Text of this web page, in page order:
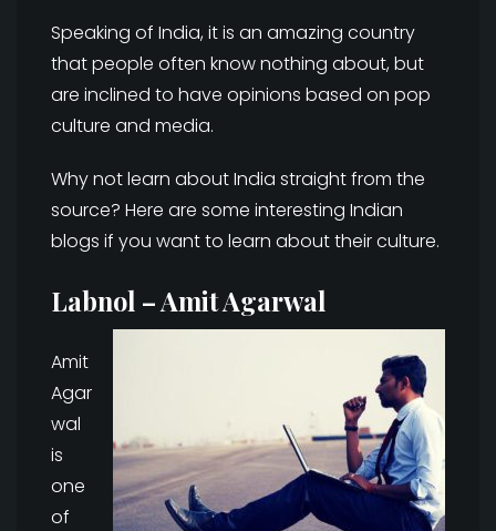
Speaking of India, it is an amazing country
that people often know nothing about, but
are inclined to have opinions based on pop
culture and media.
Why not learn about India straight from the
source? Here are some interesting Indian
blogs if you want to learn about their culture.
Labnol – Amit Agarwal
Amit
Agar
wal
is
one
of